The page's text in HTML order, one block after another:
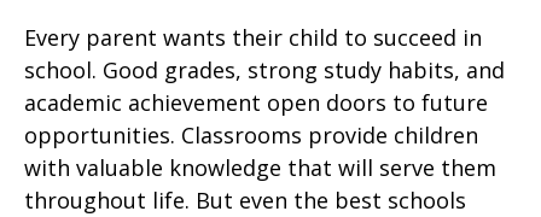
Every parent wants their child to succeed in
school. Good grades, strong study habits, and
academic achievement open doors to future
opportunities. Classrooms provide children
with valuable knowledge that will serve them
throughout life. But even the best schools